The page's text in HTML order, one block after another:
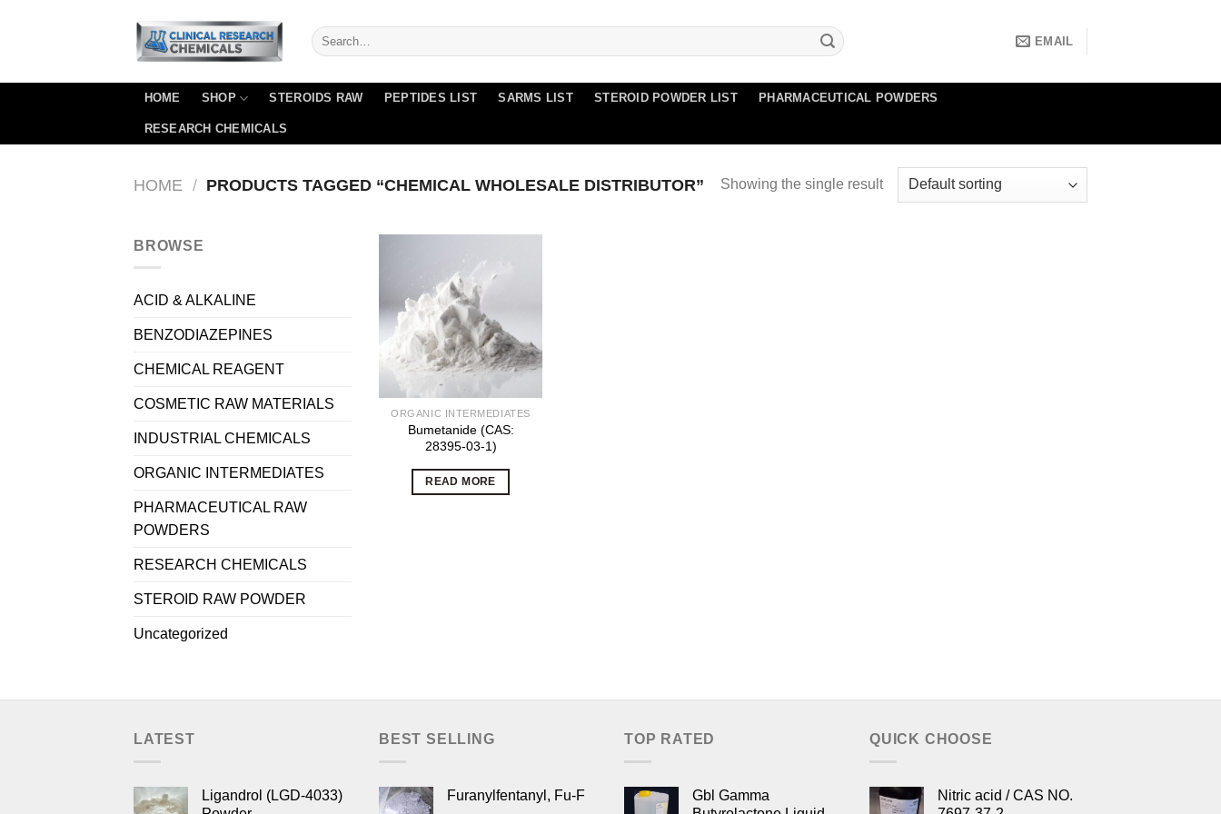
EMAIL
HOME SHOP STEROIDS RAW PEPTIDES LIST SARMS LIST STEROID POWDER LIST PHARMACEUTICAL POWDERS
RESEARCH CHEMICALS
HOME / PRODUCTS TAGGED “CHEMICAL WHOLESALE DISTRIBUTOR” Showing the single result
BROWSE
ACID & ALKALINE
BENZODIAZEPINES
CHEMICAL REAGENT
COSMETIC RAW MATERIALS
INDUSTRIAL CHEMICALS
ORGANIC INTERMEDIATES
PHARMACEUTICAL RAW
POWDERS
RESEARCH CHEMICALS
STEROID RAW POWDER
Uncategorized
ORGANIC INTERMEDIATES
Bumetanide (CAS:
28395-03-1)
READ MORE
LATEST
Ligandrol (LGD-4033)
BEST SELLING
Furanylfentanyl, Fu-F
TOP RATED
Gbl Gamma
QUICK CHOOSE
Nitric acid / CAS NO.